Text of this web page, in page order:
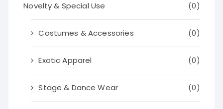
Novelty & Special Use (0)
Costumes & Accessories (0)
Exotic Apparel (0)
Stage & Dance Wear (0)